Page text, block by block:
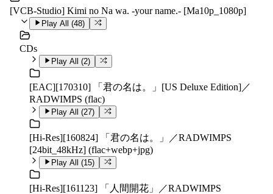
[VCB-Studio] Kimi no Na wa. -your name.- [Ma10p_1080p]
Play All (48)
CDs
Play All (2)
[EAC][170310] 「君の名は。」[US Deluxe Edition]／
RADWIMPS (flac)
Play All (27)
[Hi-Res][160824] 「君の名は。」／RADWIMPS
[24bit_48kHz] (flac+webp+jpg)
Play All (15)
[Hi-Res][161123] 「人間開花」／RADWIMPS